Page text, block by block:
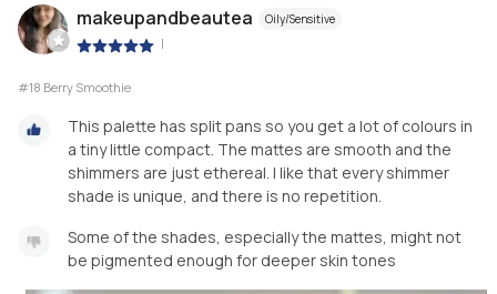
makeupandbeautea Oily/Sensitive
|
#18 Berry Smoothie
This palette has split pans so you get a lot of colours in
a tiny little compact. The mattes are smooth and the
shimmers are just ethereal. I like that every shimmer
shade is unique, and there is no repetition.
Some of the shades, especially the mattes, might not
be pigmented enough for deeper skin tones